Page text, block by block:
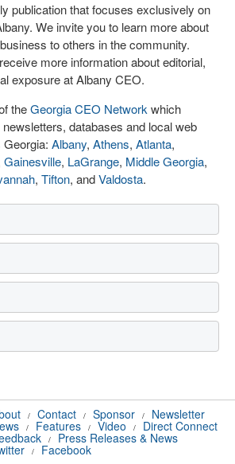
publication that focuses exclusively on
We invite you to learn more about
to others in the community.
more information about editorial,
exposure at Albany CEO.
theGeorgia CEO Network which
databases and local web
Albany, Athens, Atlanta,
Gainesville, LaGrange, Middle Georgia,
, Tifton, andValdosta.
/ Contact / Sponsor / Newsletter
/ Features / Video / Direct Connect
/ Press Releases & News
/ Facebook